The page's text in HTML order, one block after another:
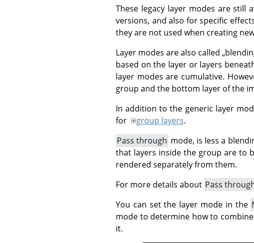
These legacy layer modes are still
versions, and also for specific
they are not used when creating
Layer modes are also called„
based on the layer or layers
layer modes are cumulative.
group and the bottom layer of the
In addition to the generic layer
for
group layers.
Pass through mode, is less a
that layers inside the group are to
rendered separately from them.
For more details about Pass
You can set the layer mode in the
mode to determine how to
it.